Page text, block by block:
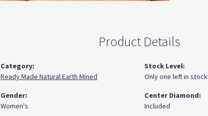
Product Details
Category:
Ready Made Natural Earth Mined
Gender:
Women's
Stock Level:
Only one left in stock
Center Diamond:
Included